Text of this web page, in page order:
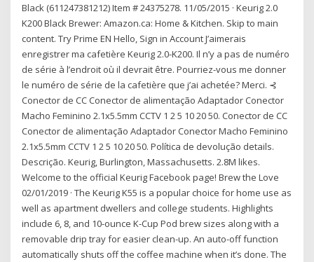
Black (611247381212) Item # 24375278. 11/05/2015 · Keurig 2.0
K200 Black Brewer: Amazon.ca: Home & Kitchen. Skip to main
content. Try Prime EN Hello, Sign in Account J’aimerais
enregistrer ma cafetière Keurig 2.0-K200. Il n’y a pas de numéro
de série à l’endroit où il devrait être. Pourriez-vous me donner
le numéro de série de la cafetière que j’ai achetée? Merci. ⊰
Conector de CC Conector de alimentação Adaptador Conector
Macho Feminino 2.1x5.5mm CCTV 1 2 5 10 20 50. Conector de CC
Conector de alimentação Adaptador Conector Macho Feminino
2.1x5.5mm CCTV 1 2 5 10 20 50. Política de devolução details.
Descrição. Keurig, Burlington, Massachusetts. 2.8M likes.
Welcome to the official Keurig Facebook page! Brew the Love
02/01/2019 · The Keurig K55 is a popular choice for home use as
well as apartment dwellers and college students. Highlights
include 6, 8, and 10-ounce K-Cup Pod brew sizes along with a
removable drip tray for easier clean-up. An auto-off function
automatically shuts off the coffee machine when it’s done. The